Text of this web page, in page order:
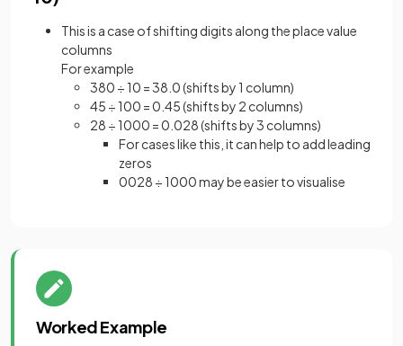
This is a case of shifting digits along the place value
columns
For example
380 ÷ 10 = 38.0 (shifts by 1 column)
45 ÷ 100 = 0.45 (shifts by 2 columns)
28 ÷ 1000 = 0.028 (shifts by 3 columns)
For cases like this, it can help to add leading
zeros
0028 ÷ 1000 may be easier to visualise
Worked Example